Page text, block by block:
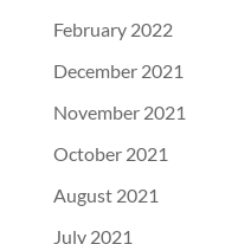
February 2022
December 2021
November 2021
October 2021
August 2021
July 2021